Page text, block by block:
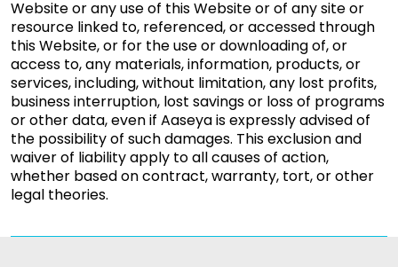
Website or any use of this Website or of any site or
resource linked to, referenced, or accessed through
this Website, or for the use or downloading of, or
access to, any materials, information, products, or
services, including, without limitation, any lost profits,
business interruption, lost savings or loss of programs
or other data, even if Aaseya is expressly advised of
the possibility of such damages. This exclusion and
waiver of liability apply to all causes of action,
whether based on contract, warranty, tort, or other
legal theories.